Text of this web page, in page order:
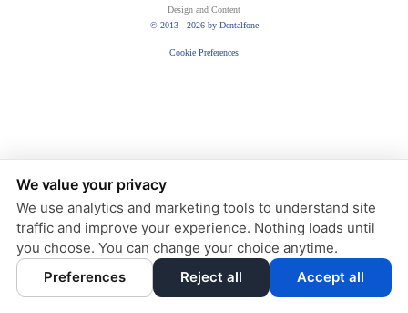
Design and Content
© 2013 - 2026 by Dentalfone
Cookie Preferences
We value your privacy
We use analytics and marketing tools to understand site
traffic and improve your experience. Nothing loads until
you choose. You can change your choice anytime.
Preferences
Reject all Accept all